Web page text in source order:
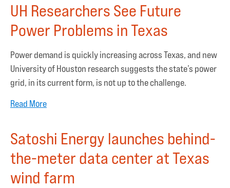
UH Researchers See Future
Power Problems in Texas
Power demand is quickly increasing across Texas, and new
University of Houston research suggests the state’s power
grid, in its current form, is not up to the challenge.
Read More
Satoshi Energy launches behind-
the-meter data center at Texas
wind farm